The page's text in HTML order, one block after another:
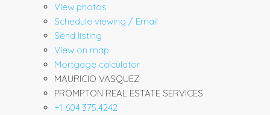
View photos
Schedule viewing / Email
Send listing
View on map
Mortgage calculator
MAURICIO VASQUEZ
PROMPTON REAL ESTATE SERVICES
+1 604.375.4242